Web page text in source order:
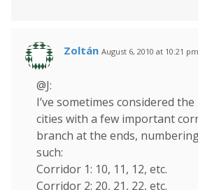
Zoltán August 6, 2010 at 10:21 pm
@J:
I’ve sometimes considered
cities with a few important
branch at the ends,
such:
Corridor 1: 10, 11, 12, etc.
Corridor 2: 20, 21, 22, etc.